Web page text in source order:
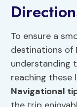
To ensure a
destinations of
understanding
reaching these
Navigational